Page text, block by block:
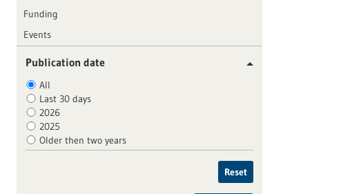
Funding
Events
Publication date
All
Last 30 days
2026
2025
Older then two years
Reset